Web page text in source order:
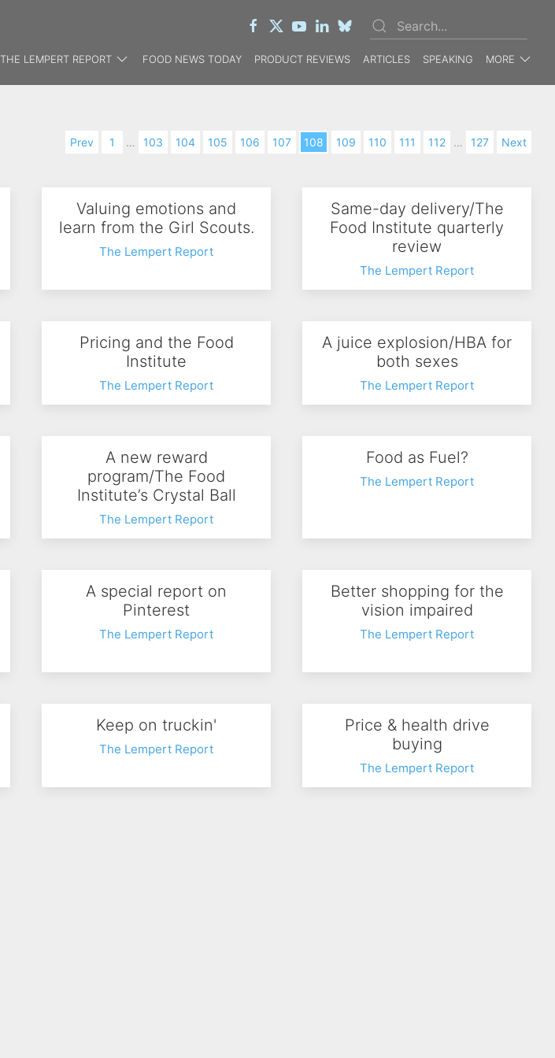
THE LEMPERT REPORT FOOD NEWS TODAY PRODUCT REVIEWS ARTICLES SPEAKING MORE
Prev 1 … 103 104 105 106 107 108 109 110 111 112 … 127 Next
Valuing emotions and
learn from the Girl Scouts.
The Lempert Report
Same-day delivery/The
Food Institute quarterly
review
The Lempert Report
Pricing and the Food
Institute
The Lempert Report
A juice explosion/HBA for
both sexes
The Lempert Report
A new reward
program/The Food
Institute’s Crystal Ball
The Lempert Report
Food as Fuel?
The Lempert Report
A special report on
Pinterest
The Lempert Report
Better shopping for the
vision impaired
The Lempert Report
Keep on truckin'
The Lempert Report
Price & health drive
buying
The Lempert Report